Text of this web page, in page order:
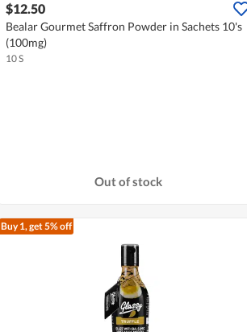
$12.50
Bealar Gourmet Saffron Powder in Sachets 10's
(100mg)
10 S
Out of stock
Buy 1, get 5% off